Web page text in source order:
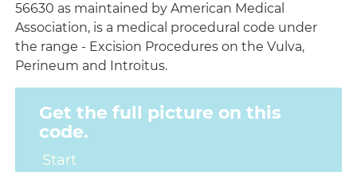
56630 as maintained by American Medical
Association, is a medical procedural code under
the range - Excision Procedures on the Vulva,
Perineum and Introitus.
Get the full picture on this
code.
Start